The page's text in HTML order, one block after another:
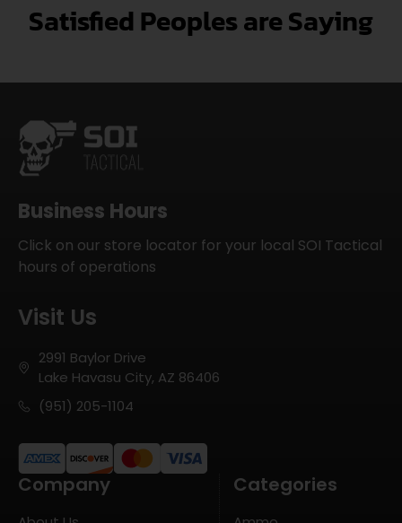
Satisfied Peoples are Saying
Business Hours
Click on our store locator for your local SOI Tactical
hours of operations
Visit Us
2991 Baylor Drive
Lake Havasu City, AZ 86406
(951) 205-1104
Company Categories